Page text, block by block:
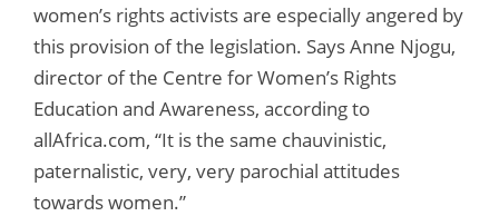
women’s rights activists are especially angered by
this provision of the legislation. Says Anne Njogu,
director of the Centre for Women’s Rights
Education and Awareness, according to
allAfrica.com, “It is the same chauvinistic,
paternalistic, very, very parochial attitudes
towards women.”